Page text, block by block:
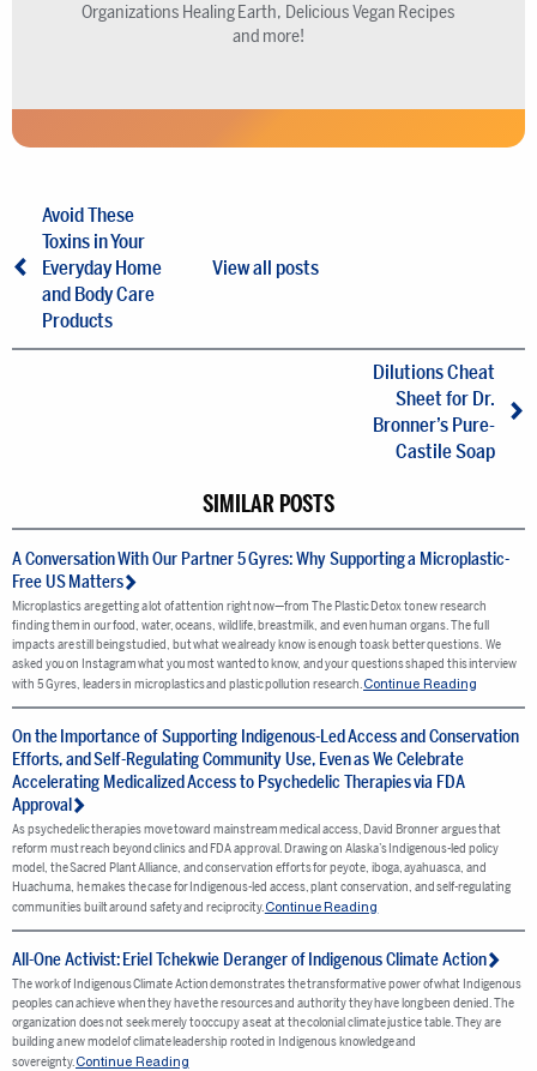
Organizations Healing Earth, Delicious Vegan Recipes
and more!
Avoid These
Toxins in Your
Everyday Home
and Body Care
Products
View all posts
Dilutions Cheat
Sheet for Dr.
Bronner’s Pure-
Castile Soap
SIMILAR POSTS
A Conversation With Our Partner 5 Gyres: Why Supporting a Microplastic-
Free US Matters
Microplastics are getting a lot of attention right now—from The Plastic Detox to new research
finding them in our food, water, oceans, wildlife, breastmilk, and even human organs. The full
impacts are still being studied, but what we already know is enough to ask better questions. We
asked you on Instagram what you most wanted to know, and your questions shaped this interview
with 5 Gyres, leaders in microplastics and plastic pollution research.Continue Reading
On the Importance of Supporting Indigenous-Led Access and Conservation
Efforts, and Self-Regulating Community Use, Even as We Celebrate
Accelerating Medicalized Access to Psychedelic Therapies via FDA
Approval
As psychedelic therapies move toward mainstream medical access, David Bronner argues that
reform must reach beyond clinics and FDA approval. Drawing on Alaska’s Indigenous-led policy
model, the Sacred Plant Alliance, and conservation efforts for peyote, iboga, ayahuasca, and
Huachuma, he makes the case for Indigenous-led access, plant conservation, and self-regulating
communities built around safety and reciprocity.Continue Reading
All-One Activist: Eriel Tchekwie Deranger of Indigenous Climate Action
The work of Indigenous Climate Action demonstrates the transformative power of what Indigenous
peoples can achieve when they have the resources and authority they have long been denied. The
organization does not seek merely to occupy a seat at the colonial climate justice table. They are
building a new model of climate leadership rooted in Indigenous knowledge and
sovereignty.Continue Reading